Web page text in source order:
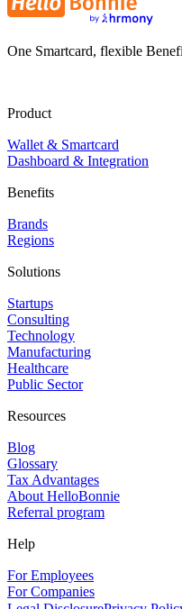
One Smartcard, flexible
Product
Wallet & Smartcard
Dashboard & Integration
Benefits
Brands
Regions
Solutions
Startups
Consulting
Technology
Manufacturing
Healthcare
Public Sector
Resources
Blog
Glossary
Tax Advantages
About HelloBonnie
Referral program
Help
For Employees
For Companies